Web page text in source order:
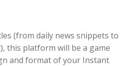
(from daily news snippets to
this platform will be a game
and format of your Instant